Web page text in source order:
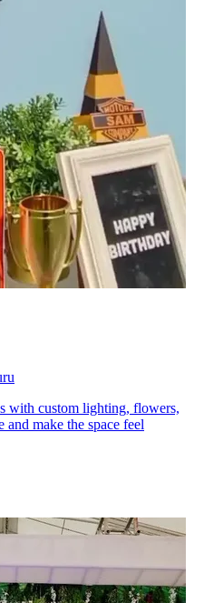
with custom lighting, flowers,
and make the space feel